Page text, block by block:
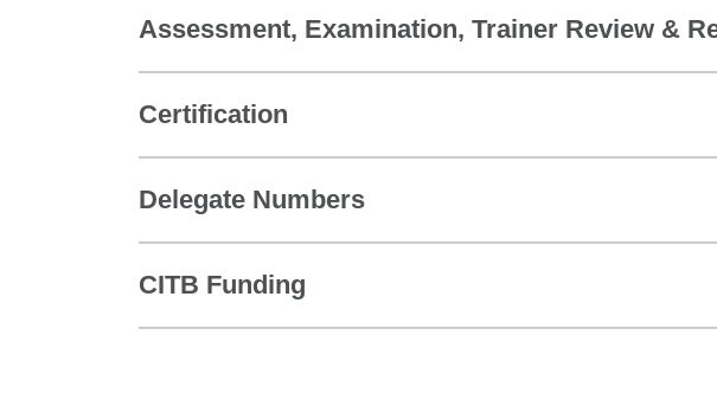
Assessment, Examination, Trainer Review &
Certification
Delegate Numbers
CITB Funding